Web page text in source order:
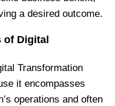
a desired outcome.
of Digital
Transformation
it encompasses
operations and often